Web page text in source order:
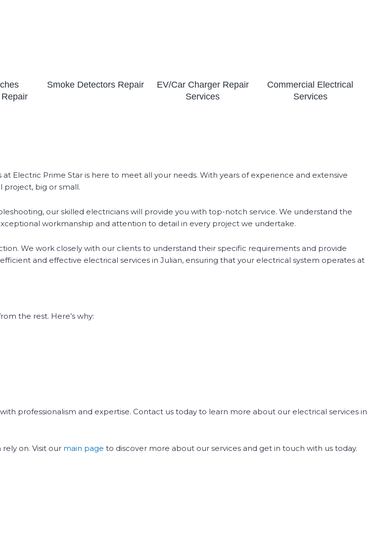
Smoke Detectors Repair
EV/Car Charger Repair
Services
Commercial Electrical
Services
Electric Prime Star is here to meet all your needs. With years of experience and extensive
big or small.
our skilled electricians will provide you with top-notch service. We understand the
workmanship and attention to detail in every project we undertake.
We work closely with our clients to understand their specific requirements and provide
and effective electrical services in Julian, ensuring that your electrical system operates at
the rest. Here’s why:
professionalism and expertise. Contact us today to learn more about our electrical services in
on. Visit our main page to discover more about our services and get in touch with us today.